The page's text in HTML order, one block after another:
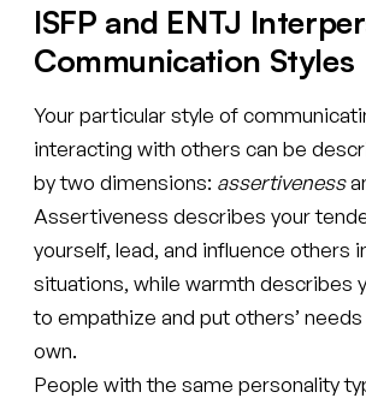
ISFP and ENTJ
Communication Styles
Your particular style of
interacting with others can be
by two dimensions: assertiveness
Assertiveness describes your
yourself, lead, and influence others
situations, while warmth describes
to empathize and put others’
own.
People with the same personality